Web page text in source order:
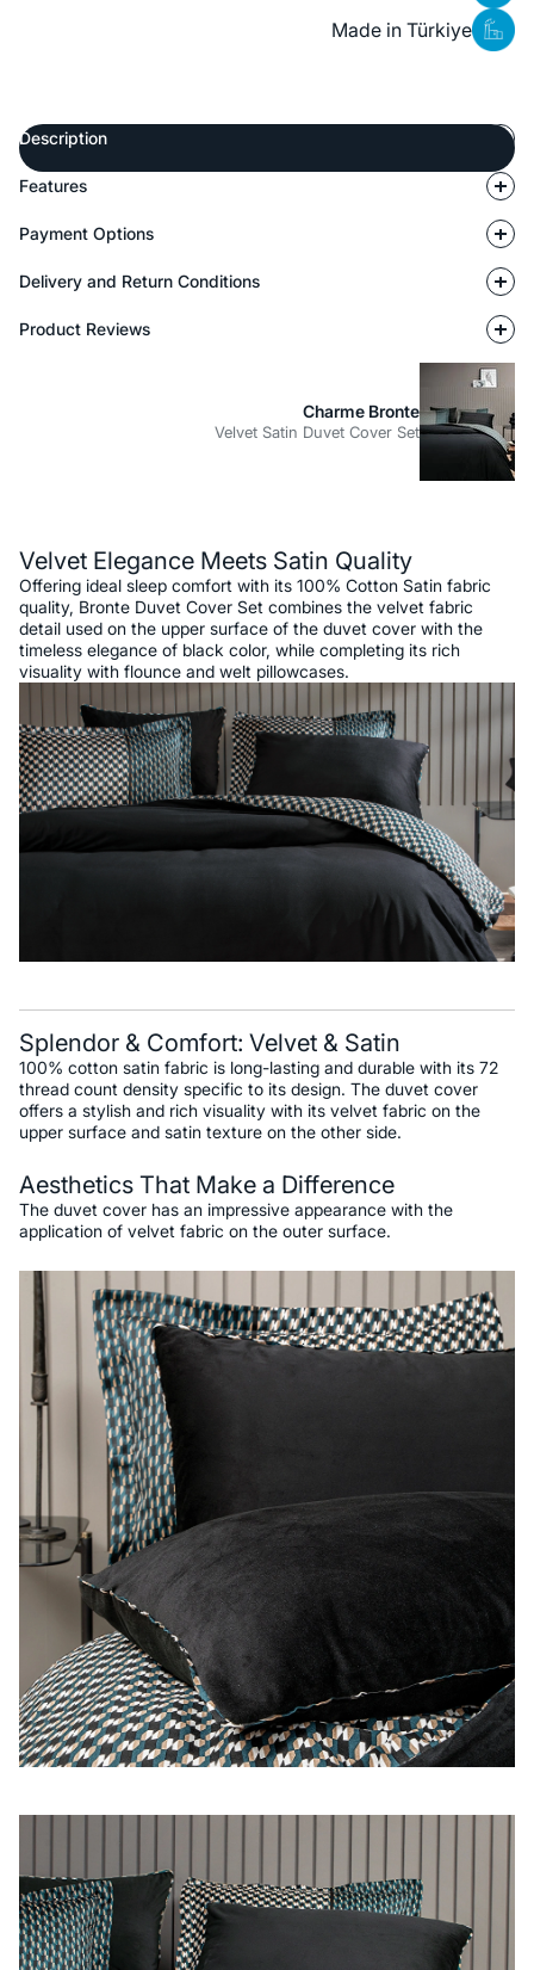
Made in Türkiye
Description
Features
Payment Options
Delivery and Return Conditions
Product Reviews
Charme Bronte
Velvet Satin Duvet Cover Set
Velvet Elegance Meets Satin Quality
Offering ideal sleep comfort with its 100% Cotton Satin fabric
quality, Bronte Duvet Cover Set combines the velvet fabric
detail used on the upper surface of the duvet cover with the
timeless elegance of black color, while completing its rich
visuality with flounce and welt pillowcases.
Splendor & Comfort: Velvet & Satin
100% cotton satin fabric is long-lasting and durable with its 72
thread count density specific to its design. The duvet cover
offers a stylish and rich visuality with its velvet fabric on the
upper surface and satin texture on the other side.
Aesthetics That Make a Difference
The duvet cover has an impressive appearance with the
application of velvet fabric on the outer surface.